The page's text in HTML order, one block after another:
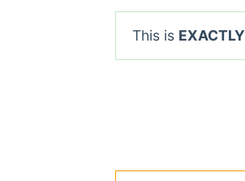
This is EXACTLY